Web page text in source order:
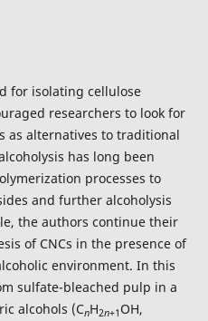
for isolating cellulose
researchers to look for
as alternatives to traditional
has long been
processes to
and further alcoholysis
the authors continue their
of CNCs in the presence of
environment. In this
sulfate-bleached pulp in a
alcohols (СnH2n+1 OH,